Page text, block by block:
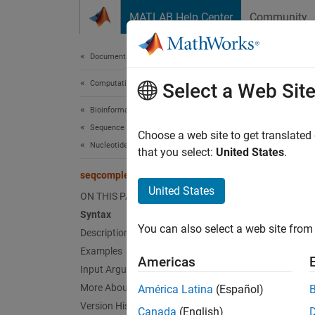
MATLAB Help Center Community
Documentation Home
Computational Biology
Bioinformatics Toolbox
Sequence Analysis
Nucleotide Sequence Analysis
seqcomplement
ON THIS PAGE
Syntax
Description
Examples
Input Arguments
More About
Version History
SeqC =
Select a Web Site
Choose a web site to get
that you select: United States.
United States
You can also select a web site
Americas
América Latina (Español)
Canada (English)